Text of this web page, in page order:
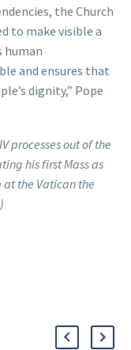
the Church
to make visible a
human
and ensures that
dignity,” Pope
processes out of the
his first Mass as
the Vatican the